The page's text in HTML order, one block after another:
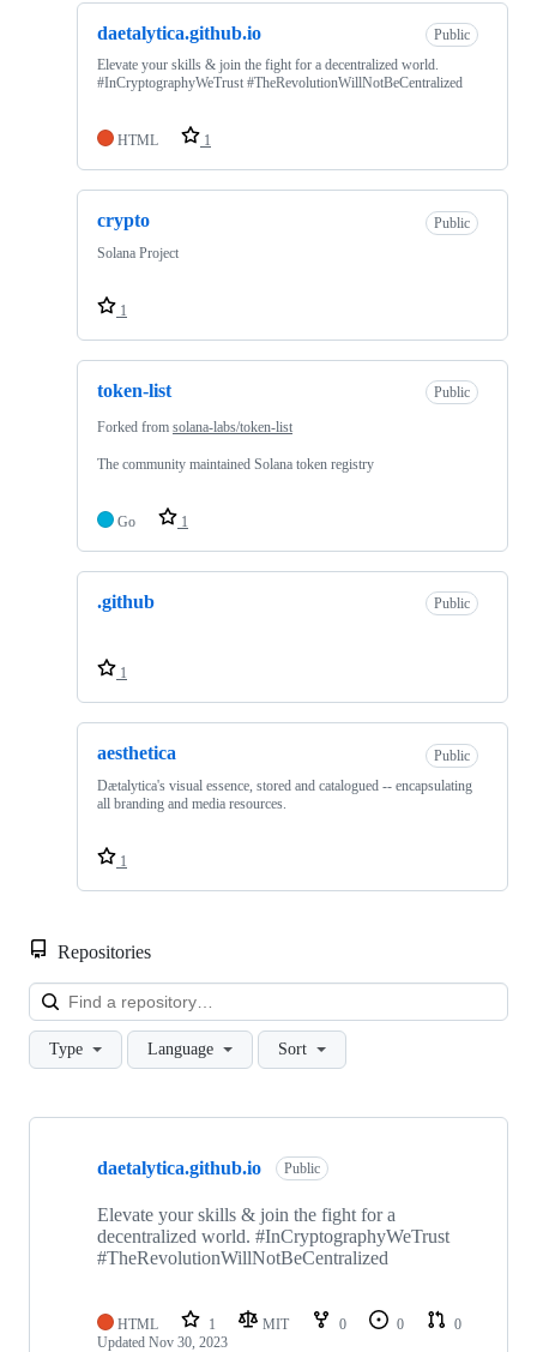
daetalytica.github.io
Public
Elevate your skills & join the fight for a decentralized world.
#InCryptographyWeTrust #TheRevolutionWillNotBeCentralized
HTML 1
crypto
Public
Solana Project
1
token-list Public
Forked from solana-labs/token-list
The community maintained Solana token registry
Go 1
.github Public
1
aesthetica
Public
Dætalytica's visual essence, stored and catalogued -- encapsulating
all branding and media resources.
1
Repositories
Type Language Sort
Showing
repositories
daetalytica.github.io Public
Elevate your skills & join the fight for a
decentralized world. #InCryptographyWeTrust
#TheRevolutionWillNotBeCentralized
HTML 1 MIT 0 0
0
Updated Nov 30, 2023